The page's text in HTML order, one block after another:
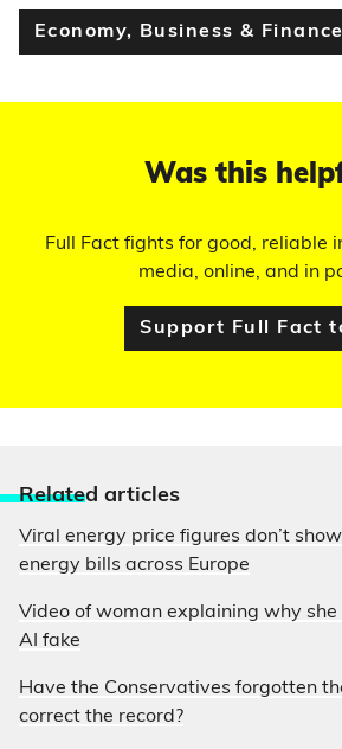
Economy, Business & Finance
Was this
Full Fact fights for good, reliable
media, online, and in
Support Full Fact
Related articles
Viral energy price figures don’t
energy bills across Europe
Video of woman explaining why she
AI fake
Have the Conservatives forgotten
correct the record?